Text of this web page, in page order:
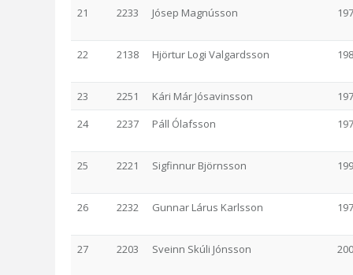
21 2233 Jósep Magnússon
22 2138 Hjörtur Logi Valgardsson
23 2251 Kári Már Jósavinsson
24
2237 Páll Ólafsson
25 2221 Sigfinnur Björnsson
26 2232 Gunnar Lárus Karlsson
27 2203 Sveinn Skúli Jónsson